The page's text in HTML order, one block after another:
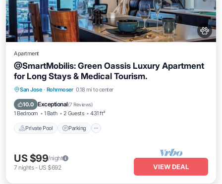
Apartment
@SmartMobilis: Green Oassis Luxury Apartment
for Long Stays & Medical Tourism.
San Jose · Rohrmoser 0.18 mi to center
10.0 Exceptional(7 Reviews)
1 Bedroom 1 Bath 2 Guests 431 ft²
Private Pool Parking
Private Pool
US $99/night
7 nights- US $692 VIEW DEAL